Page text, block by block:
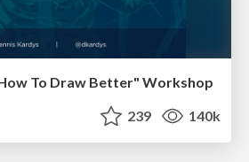
To Draw Better" Workshop
239 140k